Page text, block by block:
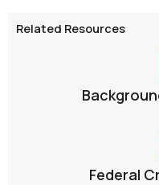
Related Resources
Federal